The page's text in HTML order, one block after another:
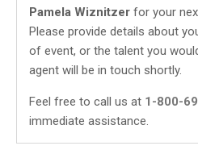
Pamela Wiznitzer for your
Please provide details about
of event, or the talent you
agent will be in touch shortly.
Feel free to call us at 1-800-
immediate assistance.